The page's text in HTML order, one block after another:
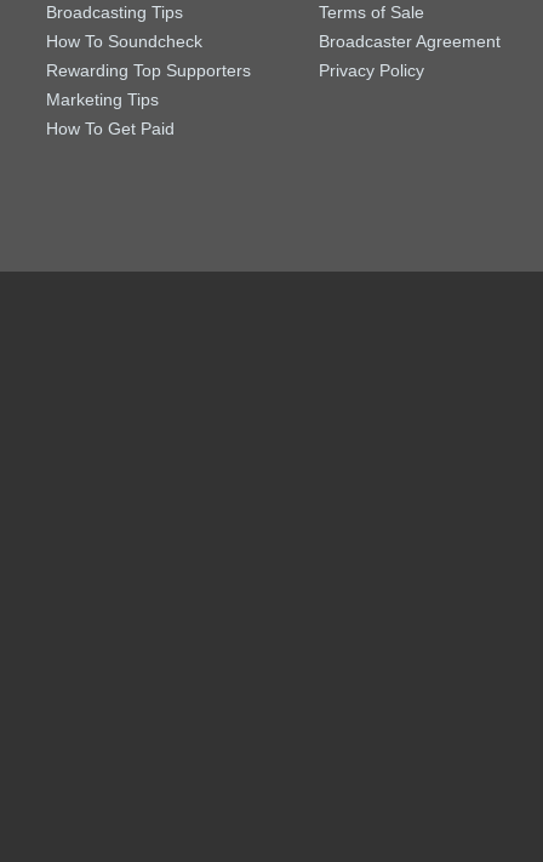
Broadcasting Tips
How To Soundcheck
Rewarding Top Supporters
Marketing Tips
How To Get Paid
Terms of Sale
Broadcaster Agreement
Privacy Policy